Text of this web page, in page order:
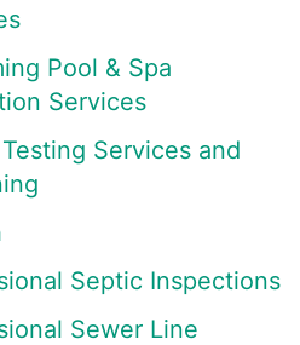
Pool & Spa
Services
Services and
Septic Inspections
Sewer Line